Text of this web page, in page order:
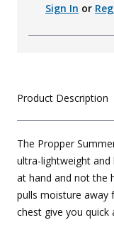
Sign In or
Product Description
The Propper
ultra-lightweight
at hand and not the
pulls moisture away
chest give you quick